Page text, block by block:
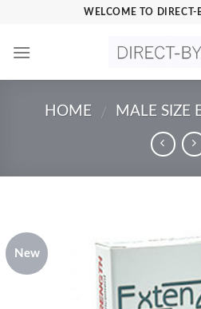
content
WELCOME TO DIRECT-
HOME / MALE SIZE
New